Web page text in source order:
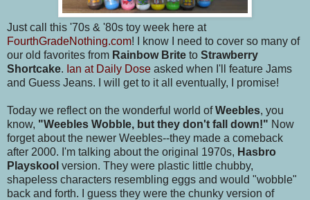
Just call this '70s & '80s toy week here at
FourthGradeNothing.com! I know I need to cover so many of
our old favorites from Rainbow Brite to Strawberry
Shortcake. Ian at Daily Dose asked when I'll feature Jams
and Guess Jeans. I will get to it all eventually, I promise!
Today we reflect on the wonderful world ofWeebles, you
know, "Weebles Wobble, but they don't fall down!" Now
forget about the newer Weebles--they made a comeback
after 2000. I'm talking about the original 1970s, Hasbro
Playskool version. They were plastic little chubby,
shapeless characters resembling eggs and would "wobble"
back and forth. I guess they were the chunky version of